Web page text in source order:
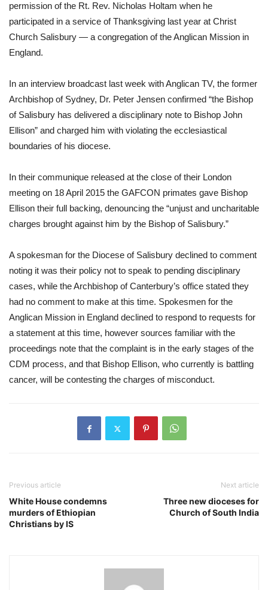
permission of the Rt. Rev. Nicholas Holtam when he
participated in a service of Thanksgiving last year at Christ
Church Salisbury — a congregation of the Anglican Mission in
England.
In an interview broadcast last week with Anglican TV, the former
Archbishop of Sydney, Dr. Peter Jensen confirmed “the Bishop
of Salisbury has delivered a disciplinary note to Bishop John
Ellison” and charged him with violating the ecclesiastical
boundaries of his diocese.
In their communique released at the close of their London
meeting on 18 April 2015 the GAFCON primates gave Bishop
Ellison their full backing, denouncing the “unjust and uncharitable
charges brought against him by the Bishop of Salisbury.”
A spokesman for the Diocese of Salisbury declined to comment
noting it was their policy not to speak to pending disciplinary
cases, while the Archbishop of Canterbury’s office stated they
had no comment to make at this time. Spokesmen for the
Anglican Mission in England declined to respond to requests for
a statement at this time, however sources familiar with the
proceedings note that the complaint is in the early stages of the
CDM process, and that Bishop Ellison, who currently is battling
cancer, will be contesting the charges of misconduct.
Previous article
White House condemns
murders of Ethiopian
Christians by IS
Next article
Three new dioceses for
Church of South India